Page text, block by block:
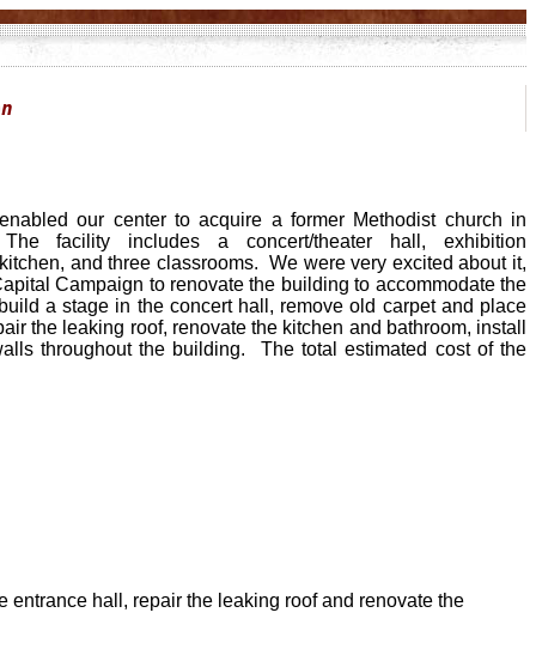
our center to acquire a former Methodist church in
facility includes a concert/theater hall, exhibition
and three classrooms. We were very excited about it,
Campaign to renovate the building to accommodate the
a stage in the concert hall, remove old carpet and place
the leaking roof, renovate the kitchen and bathroom, install
throughout the building. The total estimated cost of the
hall, repair the leaking roof and renovate the